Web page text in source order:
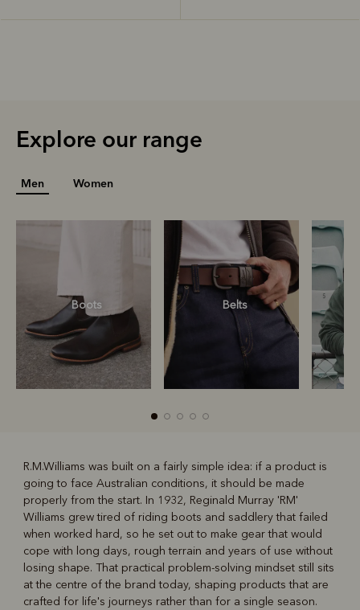
Explore our range
Men Women
Boots Belts
Boots Belts
R.M.Williams was built on a fairly simple idea: if a product is
going to face Australian conditions, it should be made
properly from the start. In 1932, Reginald Murray 'RM'
Williams grew tired of riding boots and saddlery that failed
when worked hard, so he set out to make gear that would
cope with long days, rough terrain and years of use without
losing shape. That practical problem-solving mindset still sits
at the centre of the brand today, shaping products that are
crafted for life's journeys rather than for a single season.